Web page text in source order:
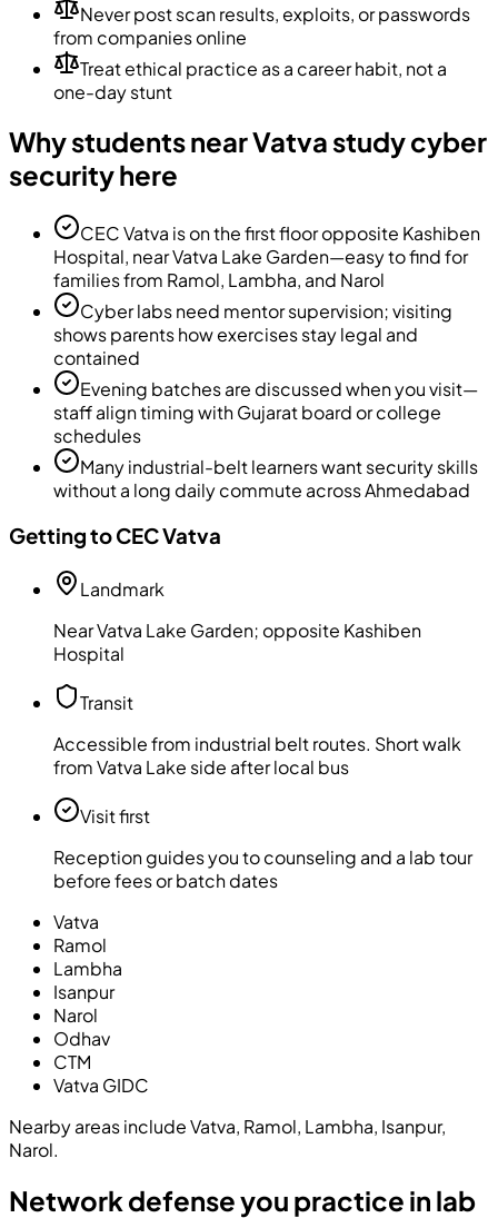
Never post scan results, exploits, or passwords
from companies online
Treat ethical practice as a career habit, not a
one-day stunt
Why students near Vatva study cyber
security here
CEC Vatva is on the first floor opposite Kashiben
Hospital, near Vatva Lake Garden—easy to find for
families from Ramol, Lambha, and Narol
Cyber labs need mentor supervision; visiting
shows parents how exercises stay legal and
contained
Evening batches are discussed when you visit—
staff align timing with Gujarat board or college
schedules
Many industrial-belt learners want security skills
without a long daily commute across Ahmedabad
Getting to CEC Vatva
Landmark
Near Vatva Lake Garden; opposite Kashiben
Hospital
Transit
Accessible from industrial belt routes. Short walk
from Vatva Lake side after local bus
Visit first
Reception guides you to counseling and a lab tour
before fees or batch dates
Vatva
Ramol
Lambha
Isanpur
Narol
Odhav
CTM
Vatva GIDC
Nearby areas includeVatva, Ramol, Lambha, Isanpur,
Narol.
Network defense you practice in lab